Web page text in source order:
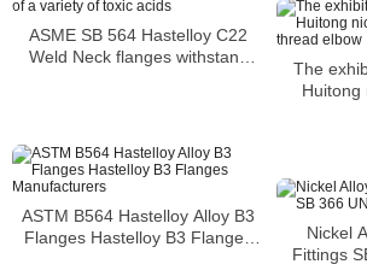
ASME SB 564 Hastelloy C22
Weld Neck flanges withstand
The
Huitong
ASTM B564 Hastelloy Alloy B3
Flanges Hastelloy B3 Flanges
Nickel
Fittings